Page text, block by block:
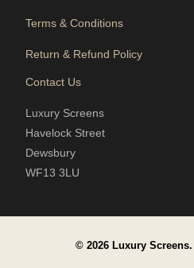
Terms & Conditions
Return & Refund Policy
Contact Us
Luxury Screens
Havelock Street
Dewsbury
WF13 3LU
© 2026 Luxury Screens.